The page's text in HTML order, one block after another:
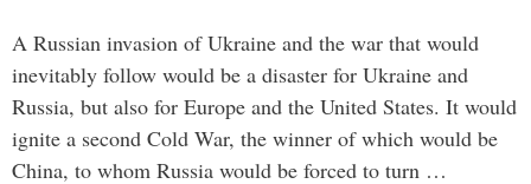
A Russian invasion of Ukraine and the war that would
inevitably follow would be a disaster for Ukraine and
Russia, but also for Europe and the United States. It would
ignite a second Cold War, the winner of which would be
China, to whom Russia would be forced to turn …